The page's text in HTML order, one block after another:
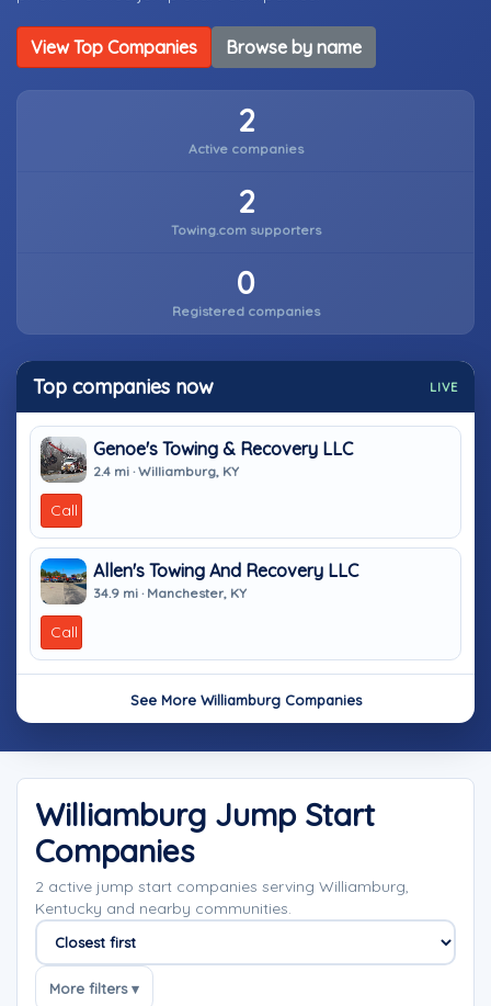
View Top Companies Browse by name
2
Active companies
2
Towing.com supporters
0
Registered companies
Top companies now LIVE
Genoe's Towing & Recovery LLC
2.4 mi · Williamburg, KY
Call
Allen's Towing And Recovery LLC
34.9 mi · Manchester, KY
Call
See More Williamburg Companies
Williamburg Jump Start
Companies
2 active jump start companies serving Williamburg,
Kentucky and nearby communities.
Sort companies
More filters ▾